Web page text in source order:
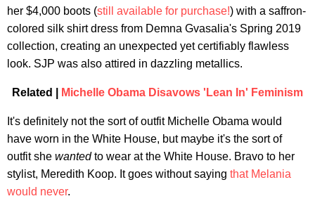
her $4,000 boots (still available for purchase!) with a saffron-
colored silk shirt dress from Demna Gvasalia's Spring 2019
collection, creating an unexpected yet certifiably flawless
look. SJP was also attired in dazzling metallics.
Related | Michelle Obama Disavows 'Lean In' Feminism
It's definitely not the sort of outfit Michelle Obama would
have worn in the White House, but maybe it's the sort of
outfit she wantedto wear at the White House. Bravo to her
stylist, Meredith Koop. It goes without saying that Melania
would never.